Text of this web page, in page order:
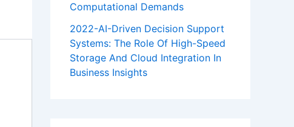
Computational Demands
2022-AI-Driven Decision Support
Systems: The Role Of High-Speed
Storage And Cloud Integration In
Business Insights